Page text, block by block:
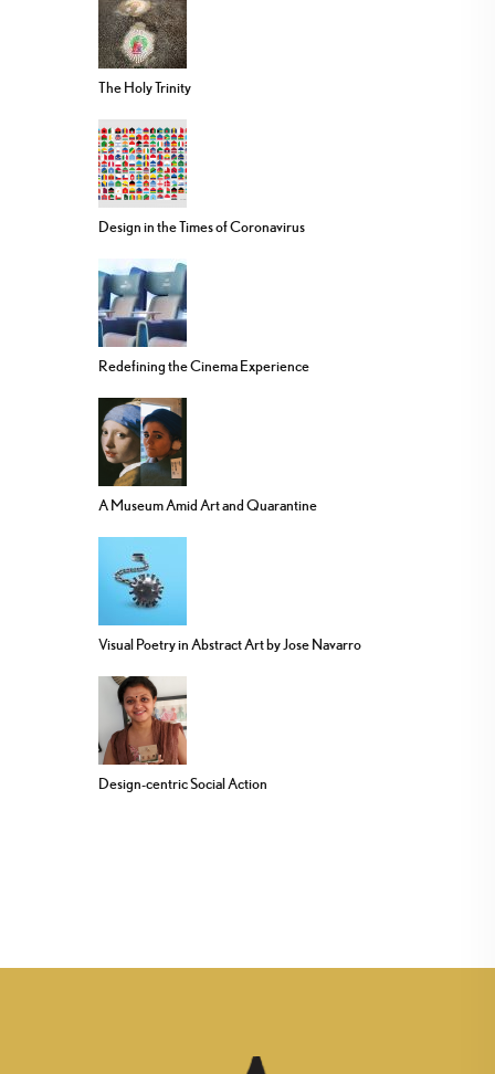
The Holy Trinity
Design in the Times of Coronavirus
Redefining the Cinema Experience
A Museum Amid Art and Quarantine
Visual Poetry in Abstract Art by Jose Navarro
Design-centric Social Action